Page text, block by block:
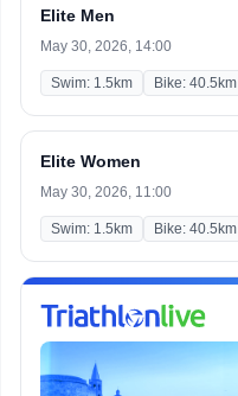
Elite Men
May 30, 2026, 14:00
Swim: 1.5km Bike: 40.5km
Elite Women
May 30, 2026, 11:00
Swim: 1.5km Bike: 40.5km